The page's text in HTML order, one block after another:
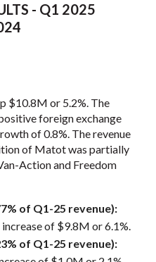
- Q1 2025
$10.8M or 5.2%. The
foreign exchange
of 0.8%. The revenue
of Matot was partially
Action and Freedom
of Q1-25 revenue):
of $9.8M or 6.1%.
of Q1-25 revenue):